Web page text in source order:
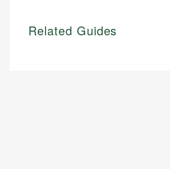
Related Guides